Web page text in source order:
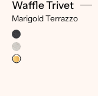
Waffle Trivet
Marigold Terrazzo